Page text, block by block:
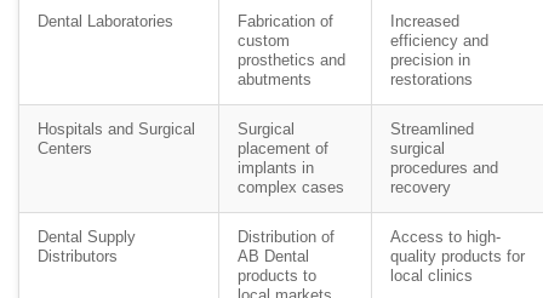
Dental Laboratories
Fabrication of
custom
prosthetics and
abutments
Increased
efficiency and
precision in
restorations
Hospitals and Surgical
Centers
Surgical
placement of
implants in
complex cases
Streamlined
surgical
procedures and
recovery
Dental Supply
Distributors
Distribution of
AB Dental
products to
Access to high-
quality products for
local clinics